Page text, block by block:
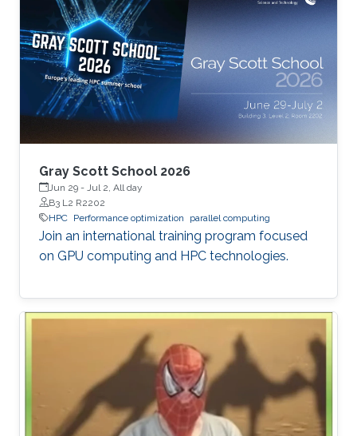
Gray Scott School 2026
Jun 29 - Jul 2, All day
B3 L2 R2202
HPC Performance optimization parallel computing
Join an international training program focused
on GPU computing and HPC technologies.